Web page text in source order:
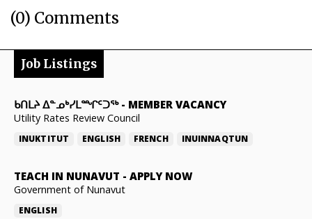
(0) Comments
Job Listings
ᑲᑎᒪᔨ ᐃᓐᓄᒃᓯᒪᙱᑦᑐᖅ- MEMBER VACANCY
Utility Rates Review Council
INUKTITUT ENGLISH FRENCH INUINNAQTUN
TEACH IN NUNAVUT - APPLY NOW
Government of Nunavut
ENGLISH